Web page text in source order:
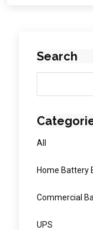
Search
All
Home Battery
Commercial
UPS